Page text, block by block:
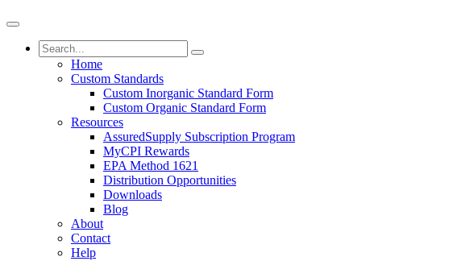
Home
Custom Standards
Custom Inorganic Standard Form
Custom Organic Standard Form
Resources
AssuredSupply Subscription Program
MyCPI Rewards
EPA Method 1621
Distribution Opportunities
Downloads
Blog
About
Contact
Help